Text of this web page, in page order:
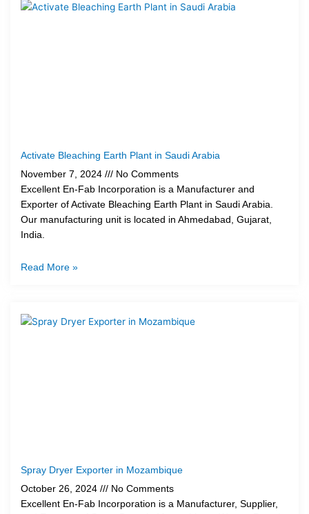
Activate Bleaching Earth Plant in Saudi Arabia
November 7, 2024
No Comments
Excellent En-Fab Incorporation is a Manufacturer and
Exporter of Activate Bleaching Earth Plant in Saudi Arabia.
Our manufacturing unit is located in Ahmedabad, Gujarat,
India.
Read More »
Spray Dryer Exporter in Mozambique
October 26, 2024
No Comments
Excellent En-Fab Incorporation is a Manufacturer, Supplier,